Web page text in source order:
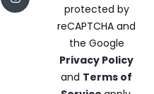
protected by
reCAPTCHA and
the Google
Privacy Policy
and Terms of